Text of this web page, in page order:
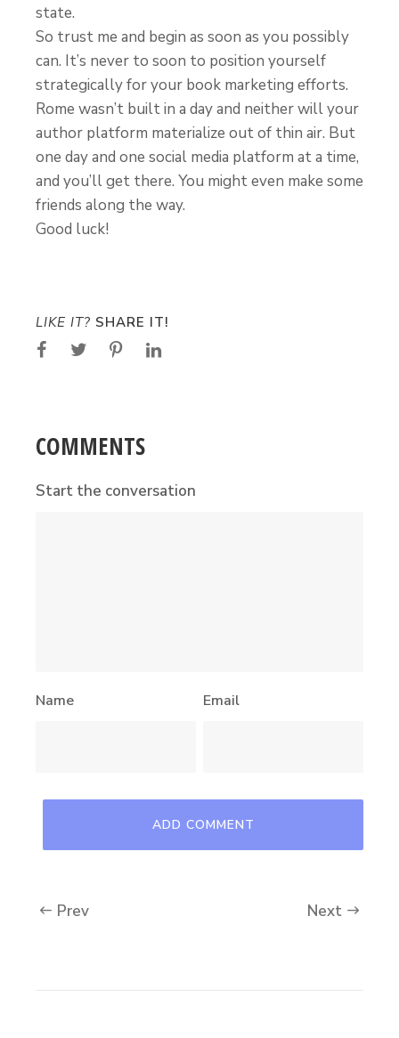
state.
So trust me and begin as soon as you possibly
can. It’s never to soon to position yourself
strategically for your book marketing efforts.
Rome wasn’t built in a day and neither will your
author platform materialize out of thin air. But
one day and one social media platform at a time,
and you’ll get there. You might even make some
friends along the way.
Good luck!
LIKE IT? SHARE IT!
COMMENTS
Start the conversation
Name Email
Prev Next